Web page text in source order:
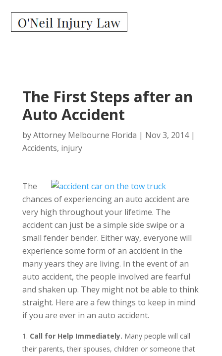
The First Steps after an
Auto Accident
byAttorney Melbourne Florida | Nov 3, 2014|
Accidents, injury
The
chances of experiencing an auto accident are
very high throughout your lifetime. The
accident can just be a simple side swipe or a
small fender bender. Either way, everyone will
experience some form of an accident in the
many years they are living. In the event of an
auto accident, the people involved are fearful
and shaken up. They might not be able to think
straight. Here are a few things to keep in mind
if you are ever in an auto accident.
Call for Help Immediately. Many people will call
their parents, their spouses, children or someone that